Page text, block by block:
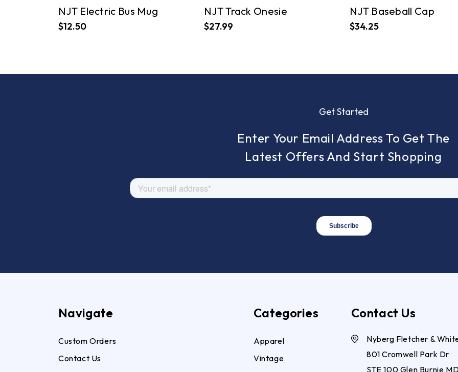
NJT Electric Bus Mug
$12.50
NJT Track Onesie
$27.99
NJT Baseball Cap
$34.25
Get Started
Enter Your Email Address To Get The
Latest Offers And Start Shopping
Navigate
Custom Orders
Contact Us
Categories
Apparel
Vintage
Contact Us
Nyberg Fletcher &
801 Cromwell Park Dr
STE 100 Glen Burnie